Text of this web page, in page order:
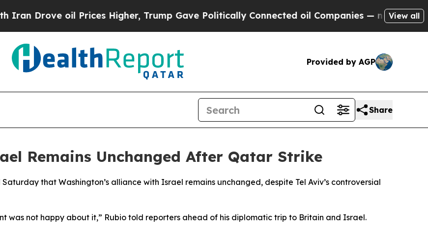
Drove oil Prices Higher, Trump Gave Politically Connected oil Companies — not View all
Provided by AGP
Share
Remains Unchanged After Qatar Strike
that Washington’s alliance with Israel remains unchanged, despite Tel Aviv’s controversial
was not happy about it,” Rubio told reporters ahead of his diplomatic trip to Britain and Israel.